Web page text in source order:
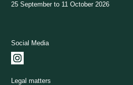
25 September to 11 October 2026
Social Media
Legal matters